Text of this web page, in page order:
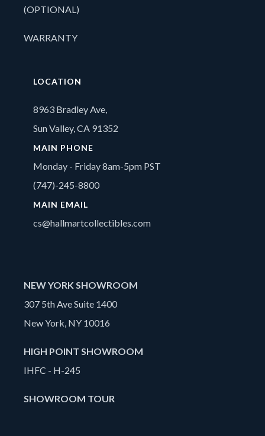
(OPTIONAL)
WARRANTY
LOCATION
8963 Bradley Ave,
Sun Valley, CA 91352
MAIN PHONE
Monday - Friday 8am-5pm PST
(747)-245-8800
MAIN EMAIL
cs@hallmartcollectibles.com
NEW YORK SHOWROOM
307 5th Ave Suite 1400
New York, NY 10016
HIGH POINT SHOWROOM
IHFC - H-245
SHOWROOM TOUR